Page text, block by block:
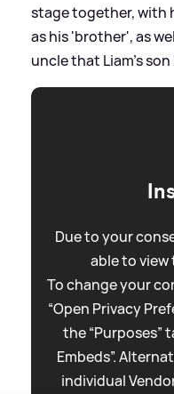
stage together, with
as his 'brother', as
uncle that Liam's son
Due to your
able to
To change your
“Open Privacy
the “Purposes”
Embeds”.
individual